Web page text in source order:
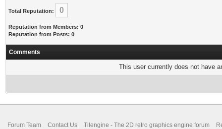
Total Reputation: 0
Reputation from Members: 0
Reputation from Posts: 0
Comments
This user currently does not have
Forum Team Contact Us Tilengine - The 2D retro graphics engine forum